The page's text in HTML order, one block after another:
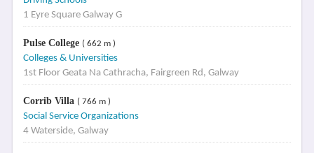
1 Eyre Square Galway G
Pulse College ( 662 m )
Colleges & Universities
1st Floor Geata Na Cathracha, Fairgreen Rd, Galway
Corrib Villa ( 766 m )
Social Service Organizations
4 Waterside, Galway